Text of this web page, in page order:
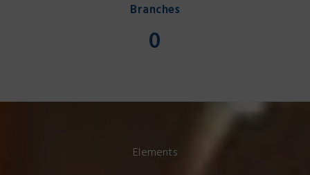
Branches
0
Elements